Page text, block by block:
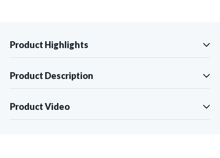
Product Highlights
Product Description
Product Video